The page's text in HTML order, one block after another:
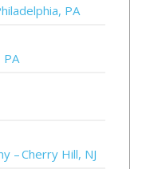
PA
PA
– Cherry Hill, NJ